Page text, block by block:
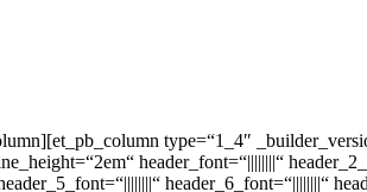
type=“1_4″
header_font=“||||||||“
header_6_font=“||||||||“